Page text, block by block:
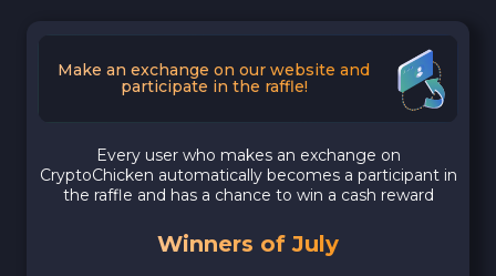
Make an exchange on our website and
participate in the raffle!
Every user who makes an exchange on
CryptoChicken automatically becomes a participant in
the raffle and has a chance to win a cash reward
Winners of July